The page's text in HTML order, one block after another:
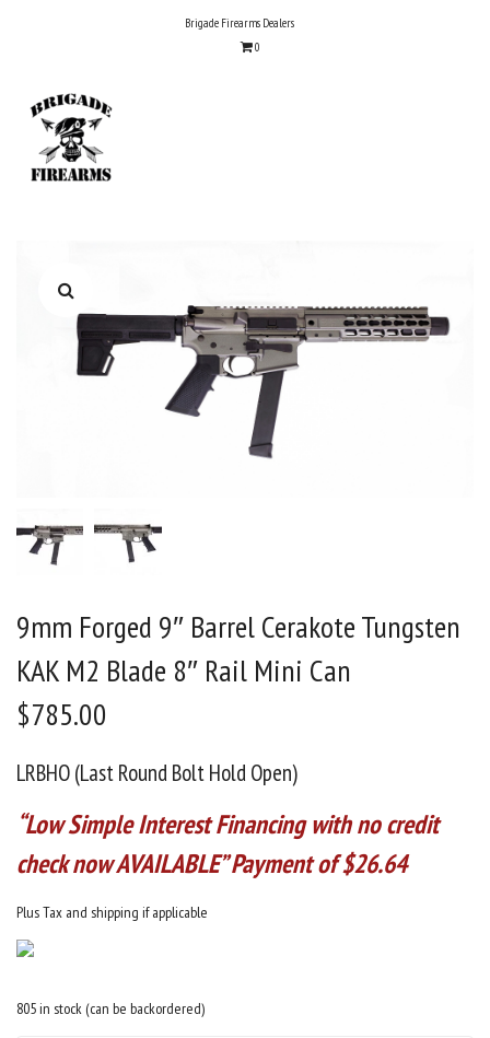
Brigade Firearms Dealers
0
9mm Forged 9″ Barrel Cerakote Tungsten
KAK M2 Blade 8″ Rail Mini Can
$785.00
LRBHO (Last Round Bolt Hold Open)
“Low Simple Interest Financing with no credit
check now AVAILABLE” Payment of $26.64
Plus Tax and shipping if applicable
805 in stock (can be backordered)